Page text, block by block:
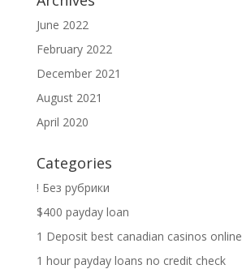
June 2022
February 2022
December 2021
August 2021
April 2020
Categories
! Без рубрики
$400 payday loan
1 Deposit best canadian casinos online
1 hour payday loans no credit check